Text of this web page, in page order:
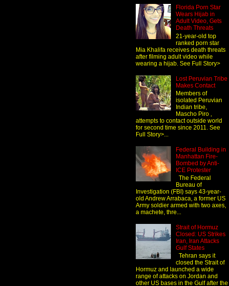
Florida Porn Star
Wears Hijab in
Adult Video, Gets
Death Threats
21-year-old top
ranked porn star
Mia Khalifa receives death threats
after filming adult video while
wearing a hijab. See Full Story>
Lost Peruvian Tribe
Makes Contact
Members of
isolated Peruvian
Indian tribe,
Mascho Piro ,
attempts to contact outside world
for second time since 2011. See
Full Story>...
Federal Building in
Manhattan Fire-
Bombed by Anti-
ICE Protester
The Federal
Bureau of
Investigation (FBI) says 43-year-
old Andrew Arrabaca, a former US
Army soldier armed with two axes,
a machete, thre...
Strait of Hormuz
Closed: US Strikes
Iran, Iran Attacks
Gulf States
Tehran says it
closed the Strait of
Hormuz and launched a wide
range of attacks on Jordan and
other US bases in the Gulf after the